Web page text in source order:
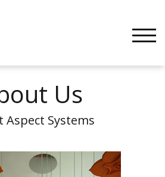
Us
Aspect Systems